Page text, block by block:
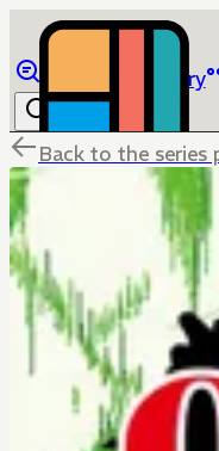
Library
Back to the series